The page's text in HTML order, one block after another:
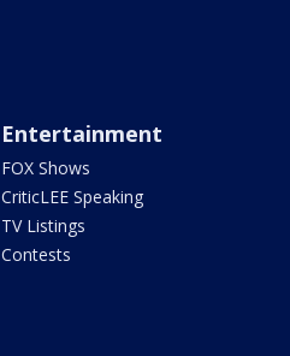
Entertainment
FOX Shows
CriticLEE Speaking
TV Listings
Contests